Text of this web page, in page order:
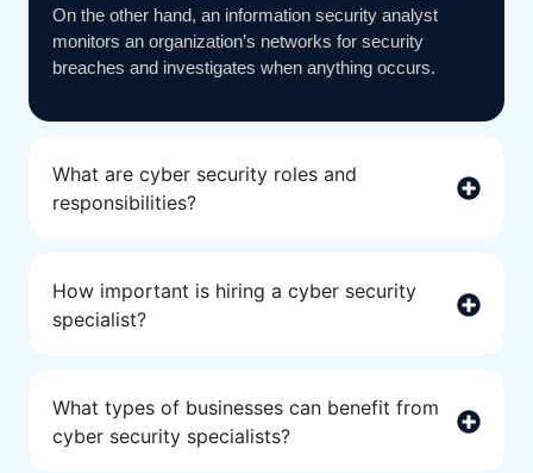
On the other hand, an information security analyst
monitors an organization’s networks for security
breaches and investigates when anything occurs.
What are cyber security roles and
responsibilities?
How important is hiring a cyber security
specialist?
What types of businesses can benefit from
cyber security specialists?